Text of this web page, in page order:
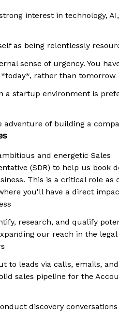
interest in technology,
as being relentlessly
sense of urgency. You
rather than tomorrow
a startup environment is
adventure of building a
and energetic Sales
(SDR) to help us book
This is a critical role as
you'll have a direct
research, and qualify
our reach in the legal
to leads via calls, emails,
sales pipeline for the
discovery